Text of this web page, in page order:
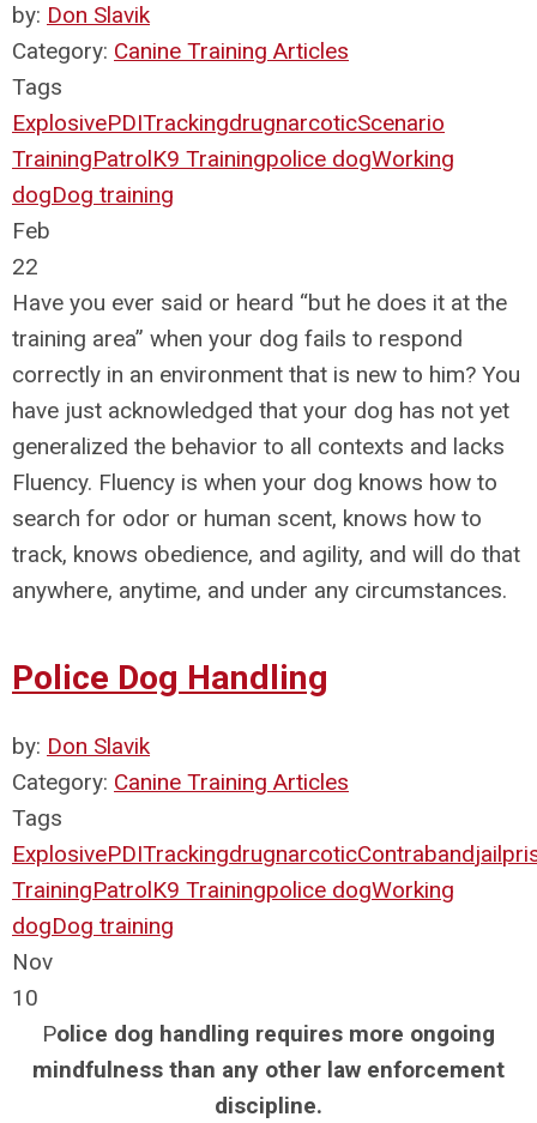
by: Don Slavik
Category: Canine Training Articles
Tags
ExplosivePDITrackingdrugnarcoticScenario
TrainingPatrolK9 Trainingpolice dogWorking
dogDog training
Feb
22
Have you ever said or heard “but he does it at the
training area” when your dog fails to respond
correctly in an environment that is new to him? You
have just acknowledged that your dog has not yet
generalized the behavior to all contexts and lacks
Fluency. Fluency is when your dog knows how to
search for odor or human scent, knows how to
track, knows obedience, and agility, and will do that
anywhere, anytime, and under any circumstances.
Police Dog Handling
by: Don Slavik
Category: Canine Training Articles
Tags
ExplosivePDITrackingdrugnarcoticContrabandjail
TrainingPatrolK9 Trainingpolice dogWorking
dogDog training
Nov
10
Police dog handling requires more ongoing
mindfulness than any other law enforcement
discipline.